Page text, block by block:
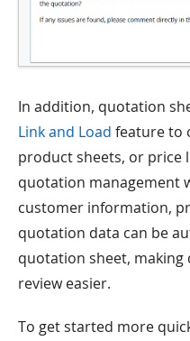
In addition, quotation
Link and Load feature to
product sheets, or price
quotation management
customer information,
quotation data can be
quotation sheet,
review easier.
To get started more